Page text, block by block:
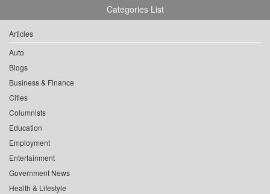
Categories List
Articles
Auto
Blogs
Business & Finance
Cities
Columnists
Education
Employment
Entertainment
Government News
Health & Lifestyle